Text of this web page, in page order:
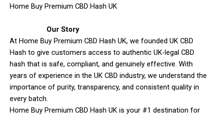
Home Buy Premium CBD Hash UK
Our Story
At Home Buy Premium CBD Hash UK, we founded UK CBD
Hash to give customers access to authentic UK-legal CBD
hash that is safe, compliant, and genuinely effective. With
years of experience in the UK CBD industry, we understand the
importance of purity, transparency, and consistent quality in
every batch.
Home Buy Premium CBD Hash UK is your #1 destination for